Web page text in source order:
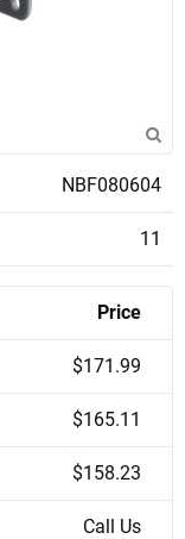
NBF080604
11
Price
$171.99
$165.11
$158.23
Call Us